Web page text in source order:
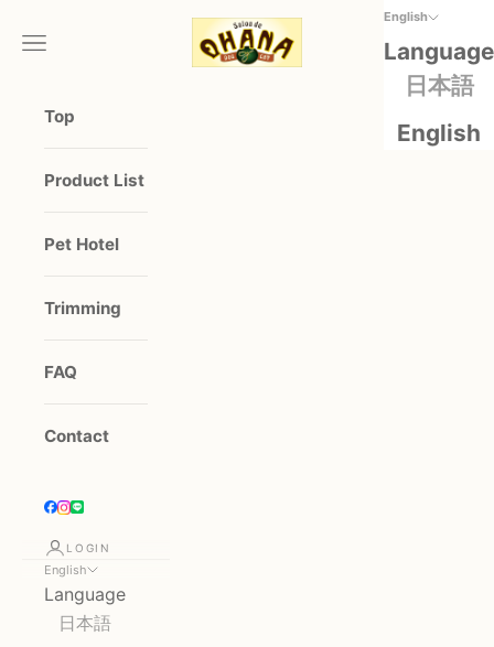
salonde OHANA
Open navigation menu
Top
Product List
Pet Hotel
Trimming
FAQ
Contact
LOGIN
English
Language
日本語
English
Language
日本語
English